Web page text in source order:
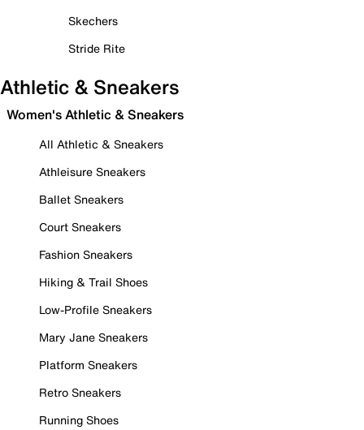
Skechers
Stride Rite
Athletic & Sneakers
Women's Athletic & Sneakers
All Athletic & Sneakers
Athleisure Sneakers
Ballet Sneakers
Court Sneakers
Fashion Sneakers
Hiking & Trail Shoes
Low-Profile Sneakers
Mary Jane Sneakers
Platform Sneakers
Retro Sneakers
Running Shoes